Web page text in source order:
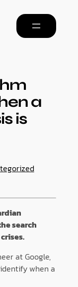
a
is
search
at Google,
when a